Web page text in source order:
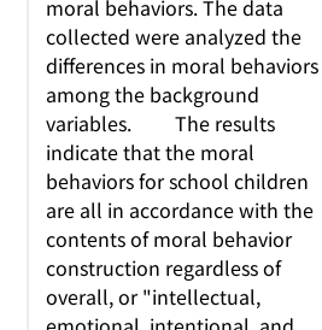
moral behaviors. The data
collected were analyzed the
differences in moral behaviors
among the background
variables. The results
indicate that the moral
behaviors for school children
are all in accordance with the
contents of moral behavior
construction regardless of
overall, or "intellectual,